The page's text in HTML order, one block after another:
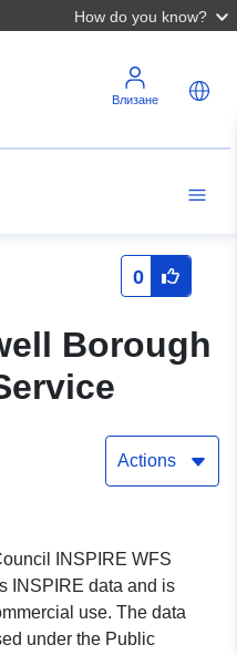
How do you know?
Влизане
0
Borough
Actions
INSPIRE WFS
INSPIRE data and is
use. The data
under the Public